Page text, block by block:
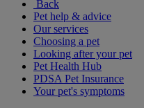
Back
Pet help & advice
Our services
Choosing a pet
Looking after your pet
Pet Health Hub
PDSA Pet Insurance
Your pet's symptoms